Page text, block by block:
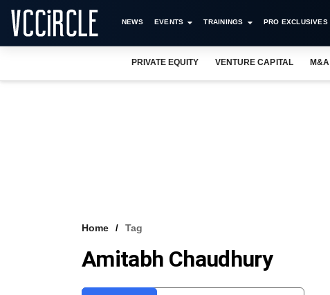
NEWS EVENTS TRAININGS PRO EXCLUSIVES
PRIVATE EQUITY VENTURE CAPITAL M&A
Home Tag
Amitabh Chaudhury